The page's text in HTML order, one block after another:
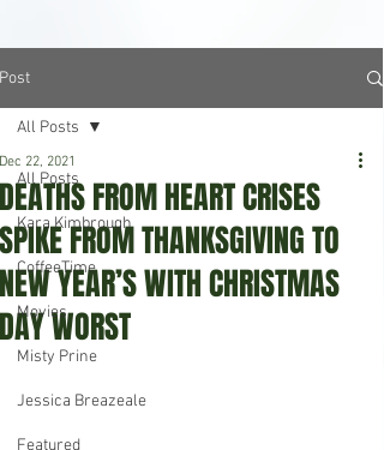
Post
All Posts
Kara Kimbrough
CoffeeTime
Movies
Misty Prine
Jessica Breazeale
Featured
All Posts
DEATHS FROM HEART CRISES
SPIKE FROM THANKSGIVING TO
NEW YEAR’S WITH CHRISTMAS
DAY WORST
Dec 22, 2021